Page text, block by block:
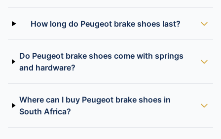
How long do Peugeot brake shoes last?
Do Peugeot brake shoes come with springs
and hardware?
Where can I buy Peugeot brake shoes in
South Africa?